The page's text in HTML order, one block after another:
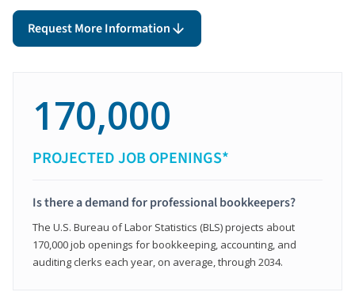
Request More Information
170,000
PROJECTED JOB OPENINGS*
Is there a demand for professional bookkeepers?
The U.S. Bureau of Labor Statistics (BLS) projects about
170,000 job openings for bookkeeping, accounting, and
auditing clerks each year, on average, through 2034.